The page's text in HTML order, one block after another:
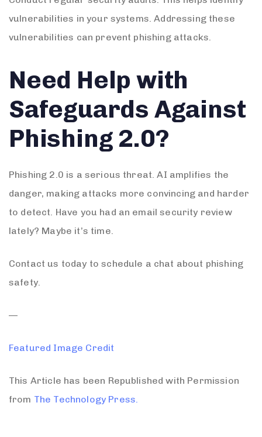
vulnerabilities in your systems. Addressing these
vulnerabilities can prevent phishing attacks.
Need Help with
Safeguards Against
Phishing 2.0?
Phishing 2.0 is a serious threat. AI amplifies the
danger, making attacks more convincing and harder
to detect. Have you had an email security review
lately? Maybe it’s time.
Contact us today to schedule a chat about phishing
safety.
—
Featured Image Credit
This Article has been Republished with Permission
from The Technology Press.